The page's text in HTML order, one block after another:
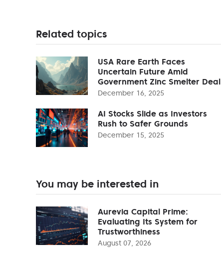
Related topics
USA Rare Earth Faces
Uncertain Future Amid
Government Zinc Smelter Deal
December 16, 2025
AI Stocks Slide as Investors
Rush to Safer Grounds
December 15, 2025
You may be interested in
Aurevia Capital Prime:
Evaluating Its System for
Trustworthiness
August 07, 2026